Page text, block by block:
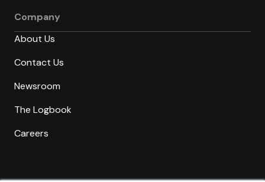
Company
About Us
Contact Us
Newsroom
The Logbook
Careers